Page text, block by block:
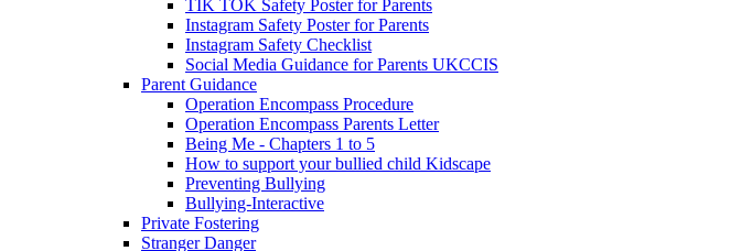
TIK TOK Safety Poster for Parents
Instagram Safety Poster for Parents
Instagram Safety Checklist
Social Media Guidance for Parents UKCCIS
Parent Guidance
Operation Encompass Procedure
Operation Encompass Parents Letter
Being Me - Chapters 1 to 5
How to support your bullied child Kidscape
Preventing Bullying
Bullying-Interactive
Private Fostering
Stranger Danger